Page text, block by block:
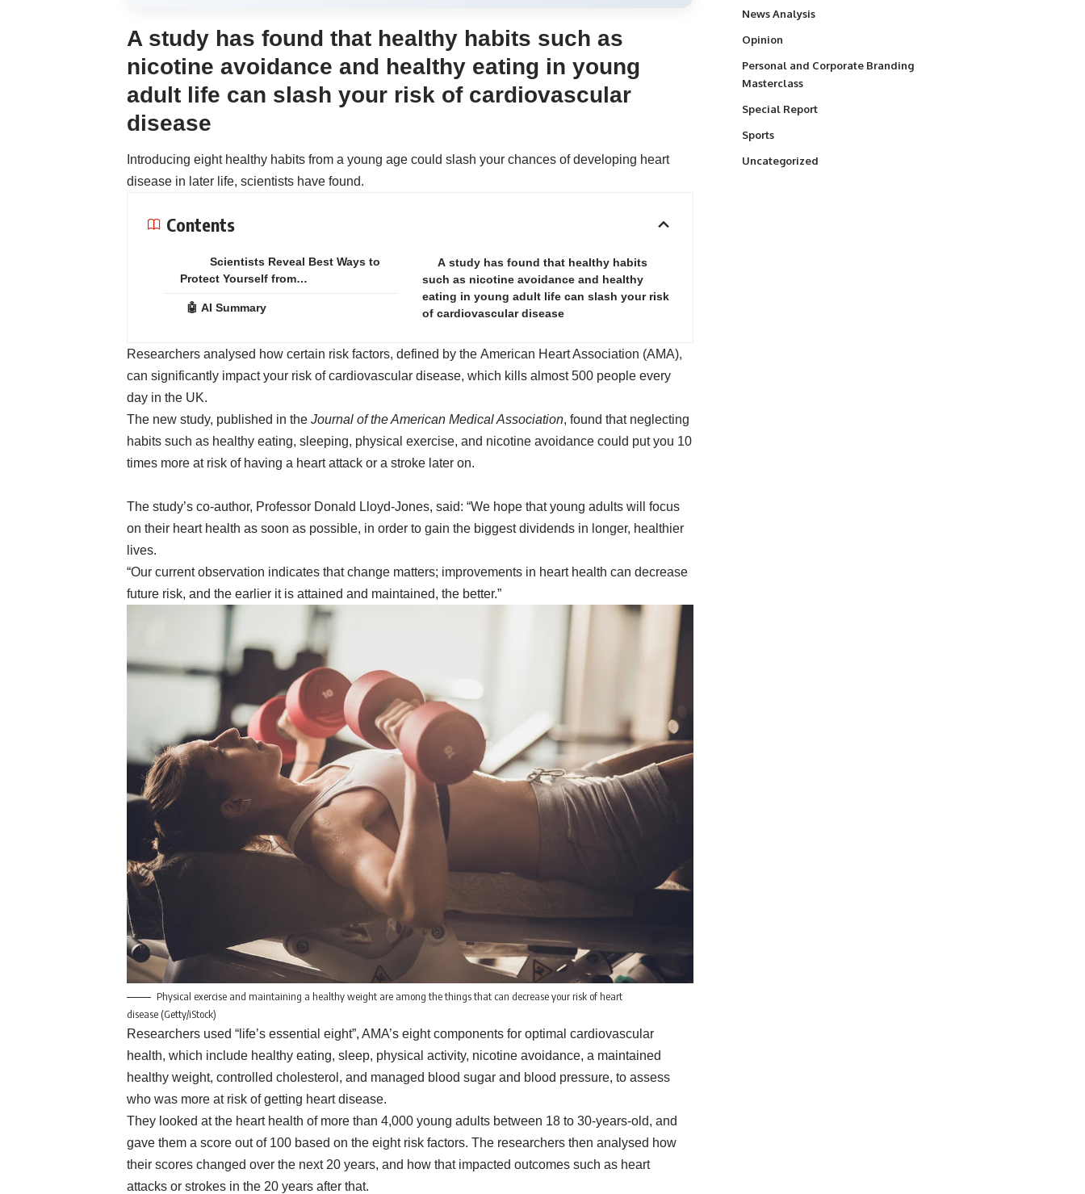
A study has found that healthy habits such as
nicotine avoidance and healthy eating in young
adult life can slash your risk of cardiovascular
disease
Introducing eight healthy habits from a young age could slash your chances of developing heart
disease in later life, scientists have found.
Contents
Scientists Reveal Best Ways to
Protect Yourself from…
🤖 AI Summary
A study has found that healthy habits
such as nicotine avoidance and healthy
eating in young adult life can slash your risk
of cardiovascular disease
Researchers analysed how certain risk factors, defined by the American Heart Association (AMA),
can significantly impact your risk of cardiovascular disease, which kills almost 500 people every
day in the UK.
The new study, published in the Journal of the American Medical Association, found that neglecting
habits such as healthy eating, sleeping, physical exercise, and nicotine avoidance could put you 10
times more at risk of having a heart attack or a stroke later on.
The study’s co-author, Professor Donald Lloyd-Jones, said: “We hope that young adults will focus
on their heart health as soon as possible, in order to gain the biggest dividends in longer, healthier
lives.
“Our current observation indicates that change matters; improvements in heart health can decrease
future risk, and the earlier it is attained and maintained, the better.”
Physical exercise and maintaining a healthy weight are among the things that can decrease your risk of heart
disease (Getty/iStock)
Researchers used “life’s essential eight”, AMA’s eight components for optimal cardiovascular
health, which include healthy eating, sleep, physical activity, nicotine avoidance, a maintained
healthy weight, controlled cholesterol, and managed blood sugar and blood pressure, to assess
who was more at risk of getting heart disease.
They looked at the heart health of more than 4,000 young adults between 18 to 30-years-old, and
gave them a score out of 100 based on the eight risk factors. The researchers then analysed how
their scores changed over the next 20 years, and how that impacted outcomes such as heart
attacks or strokes in the 20 years after that.
News Analysis
Opinion
Personal and Corporate Branding
Masterclass
Special Report
Sports
Uncategorized